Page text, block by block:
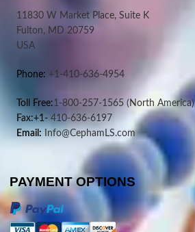
11830 W Market Place, Suite K
Fulton, MD 20759
USA
Phone: +1-410-636-4954
Toll Free:1-800-257-1565 (North America)
Fax:+1-410-636-6197
Email: Info@CephamLS.com
PAYMENT OPTIONS